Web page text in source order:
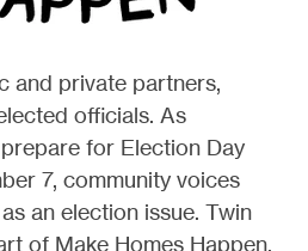
and private partners,
officials. As
for Election Day
7, community voices
an election issue. Twin
of Make Homes Happen,